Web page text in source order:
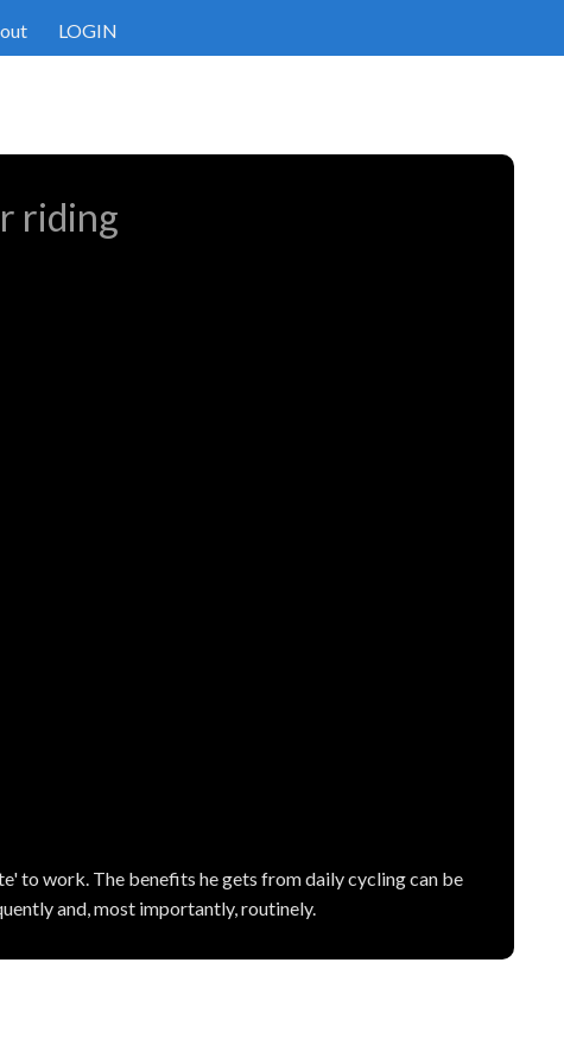
LOGIN
riding
to work. The benefits he gets from daily cycling can be
and, most importantly, routinely.